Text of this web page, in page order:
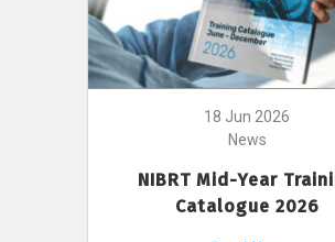
18 Jun 2026
News
NIBRT Mid-Year
Catalogue 2026